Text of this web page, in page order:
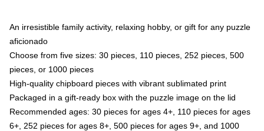
An irresistible family activity, relaxing hobby, or gift for any puzzle
aficionado
Choose from five sizes: 30 pieces, 110 pieces, 252 pieces, 500
pieces, or 1000 pieces
High-quality chipboard pieces with vibrant sublimated print
Packaged in a gift-ready box with the puzzle image on the lid
Recommended ages: 30 pieces for ages 4+, 110 pieces for ages
6+, 252 pieces for ages 8+, 500 pieces for ages 9+, and 1000